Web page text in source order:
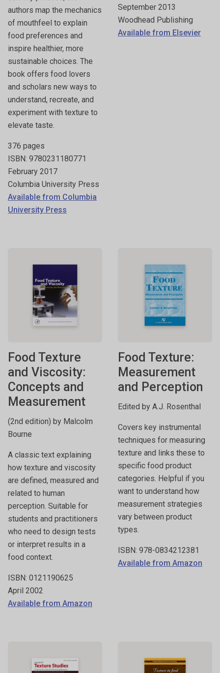
authors map the mechanics
of mouthfeel to explain
food preferences and
inspire healthier, more
sustainable choices. The
book offers food lovers
and scholars new ways to
understand, recreate, and
experiment with texture to
elevate taste.
376 pages
ISBN: 9780231180771
February 2017
Columbia University Press
Available from Columbia
University Press
September 2013
Woodhead Publishing
Available from Elsevier
Food Texture
and Viscosity:
Concepts and
Measurement
(2nd edition) by Malcolm
Bourne
A classic text explaining
how texture and viscosity
are defined, measured and
related to human
perception. Suitable for
students and practitioners
who need to design tests
or interpret results in a
food context.
ISBN: 0121190625
April 2002
Available from Amazon
Food Texture:
Measurement
and Perception
Edited by A.J. Rosenthal
Covers key instrumental
techniques for measuring
texture and links these to
specific food product
categories. Helpful if you
want to understand how
measurement strategies
vary between product
types.
ISBN: 978-0834212381
Available from Amazon